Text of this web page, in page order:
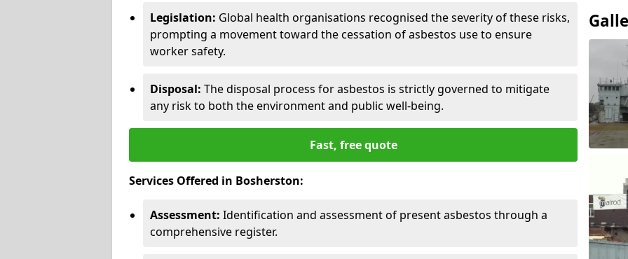
Legislation: Global health organisations recognised the severity of these risks,
prompting a movement toward the cessation of asbestos use to ensure
worker safety.
Disposal: The disposal process for asbestos is strictly governed to mitigate
any risk to both the environment and public well-being.
Fast, free quote
Services Offered in Bosherston:
Assessment: Identification and assessment of present asbestos through a
comprehensive register.